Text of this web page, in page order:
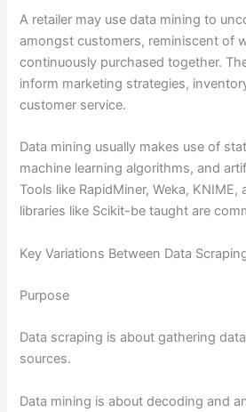
A retailer may use data mining to
amongst customers, reminiscent of
continuously purchased together.
inform marketing strategies,
customer service.
Data mining usually makes use of
machine learning algorithms, and
Tools like RapidMiner, Weka, KNIME,
libraries like Scikit-be taught are
Key Variations Between Data
Purpose
Data scraping is about gathering
sources.
Data mining is about decoding and